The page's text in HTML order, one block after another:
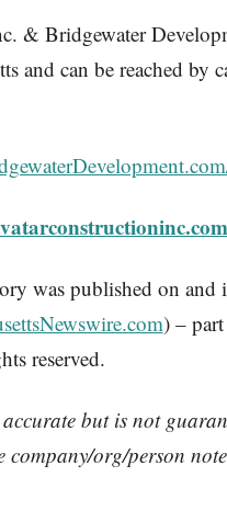
& Bridgewater
and can be reached
was published on and
) –
reserved.
but is not
company/org/person